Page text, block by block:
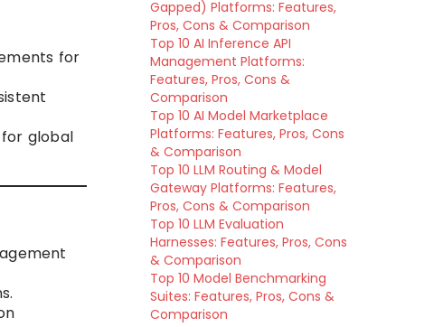
for
for global
Gapped) Platforms: Features,
Pros, Cons & Comparison
Top 10 AI Inference API
Management Platforms:
Features, Pros, Cons &
Comparison
Top 10 AI Model Marketplace
Platforms: Features, Pros, Cons
& Comparison
Top 10 LLM Routing & Model
Gateway Platforms: Features,
Pros, Cons & Comparison
Top 10 LLM Evaluation
Harnesses: Features, Pros, Cons
& Comparison
Top 10 Model Benchmarking
Suites: Features, Pros, Cons &
Comparison